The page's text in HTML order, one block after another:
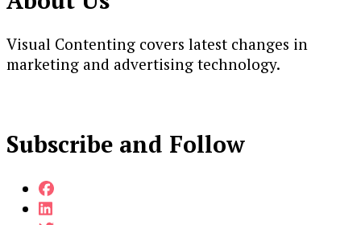
Visual Contenting covers latest changes in
marketing and advertising technology.
Subscribe and Follow